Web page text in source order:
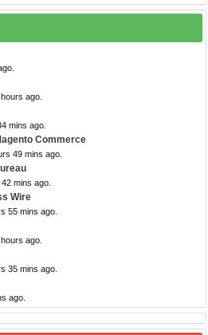
ago.
mins ago.
Commerce
49 mins ago.
mins ago.
Wire
55 mins ago.
ago.
35 mins ago.
ago.